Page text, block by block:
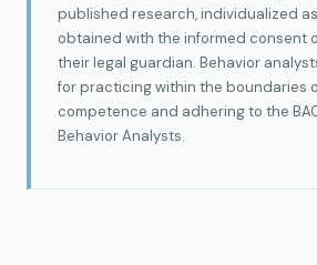
published research, individualized
obtained with the informed consent
their legal guardian. Behavior
for practicing within the boundaries
competence and adhering to the
Behavior Analysts.